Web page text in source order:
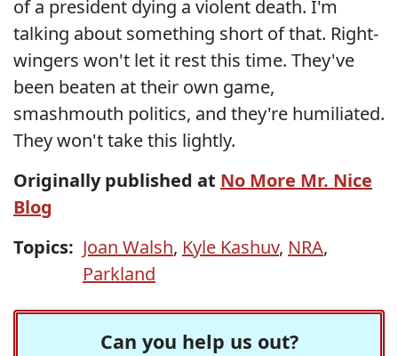
of a president dying a violent death. I'm
talking about something short of that. Right-
wingers won't let it rest this time. They've
been beaten at their own game,
smashmouth politics, and they're humiliated.
They won't take this lightly.
Originally published at No More Mr. Nice
Blog
Topics: Joan Walsh, Kyle Kashuv, NRA,
Parkland
Can you help us out?